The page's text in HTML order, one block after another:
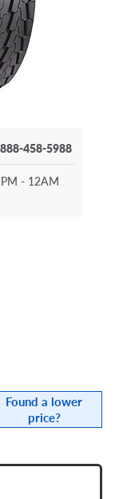
888-458-5988
- 12AM
Found a lower
price?